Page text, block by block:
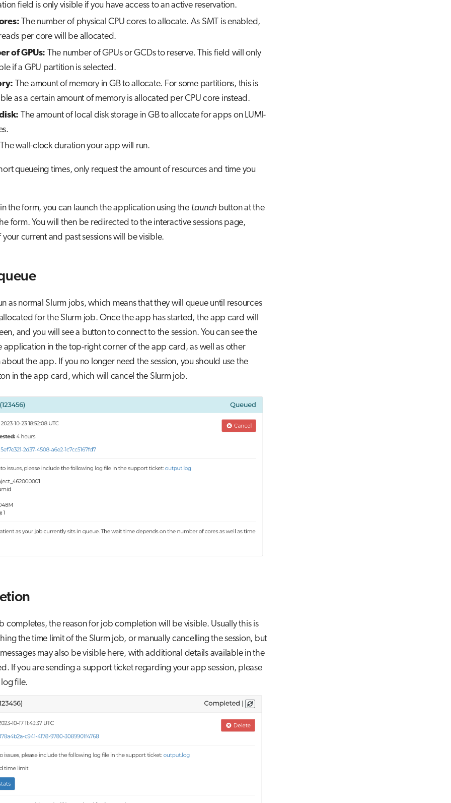
field is only visible if you have access to an active reservation.
The number of physical CPU cores to allocate. As SMT is enabled,
per core will be allocated.
of GPUs: The number of GPUs or GCDs to reserve. This field will only
if a GPU partition is selected.
The amount of memory in GB to allocate. For some partitions, this is
as a certain amount of memory is allocated per CPU core instead.
The amount of local disk storage in GB to allocate for apps on LUMI-
The wall-clock duration your app will run.
queueing times, only request the amount of resources and time you
the form, you can launch the application using the Launch button at the
form. You will then be redirected to the interactive sessions page,
current and past sessions will be visible.
as normal Slurm jobs, which means that they will queue until resources
for the Slurm job. Once the app has started, the app card will
and you will see a button to connect to the session. You can see the
application in the top-right corner of the app card, as well as other
the app. If you no longer need the session, you should use the
in the app card, which will cancel the Slurm job.
completes, the reason for job completion will be visible. Usually this is
the time limit of the Slurm job, or manually cancelling the session, but
may also be visible here, with additional details available in the
If you are sending a support ticket regarding your app session, please
file.